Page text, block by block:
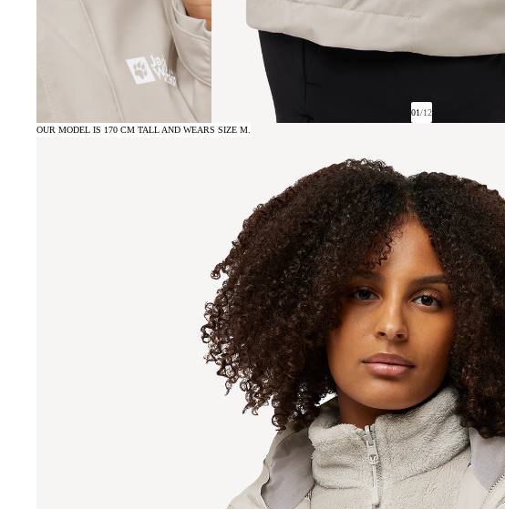
01/12
OUR MODEL IS 170 CM TALL AND WEARS SIZE M.